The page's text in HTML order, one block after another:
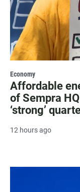
Economy
Affordable
of Sempra
‘strong’
12 hours ago